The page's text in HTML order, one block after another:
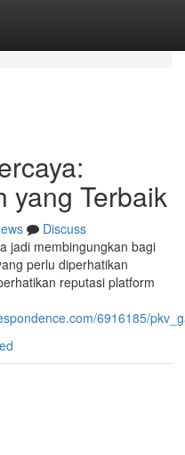
yang Terbaik
Discuss
jadi membingungkan bagi
perlu diperhatikan
reputasi platform
6916185/